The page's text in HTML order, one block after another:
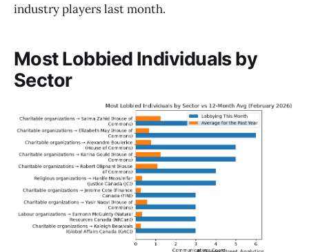
industry players last month.
Most Lobbied Individuals by
Sector